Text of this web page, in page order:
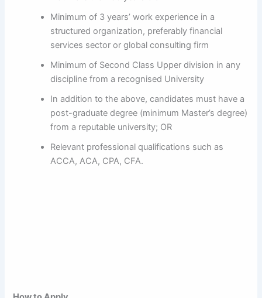
Minimum of 3 years’ work experience in a
structured organization, preferably financial
services sector or global consulting firm
Minimum of Second Class Upper division in any
discipline from a recognised University
In addition to the above, candidates must have a
post-graduate degree (minimum Master’s degree)
from a reputable university; OR
Relevant professional qualifications such as
ACCA, ACA, CPA, CFA.